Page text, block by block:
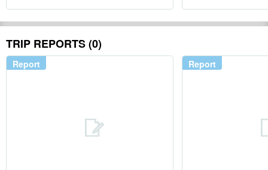
TRIP REPORTS (0)
Report Report